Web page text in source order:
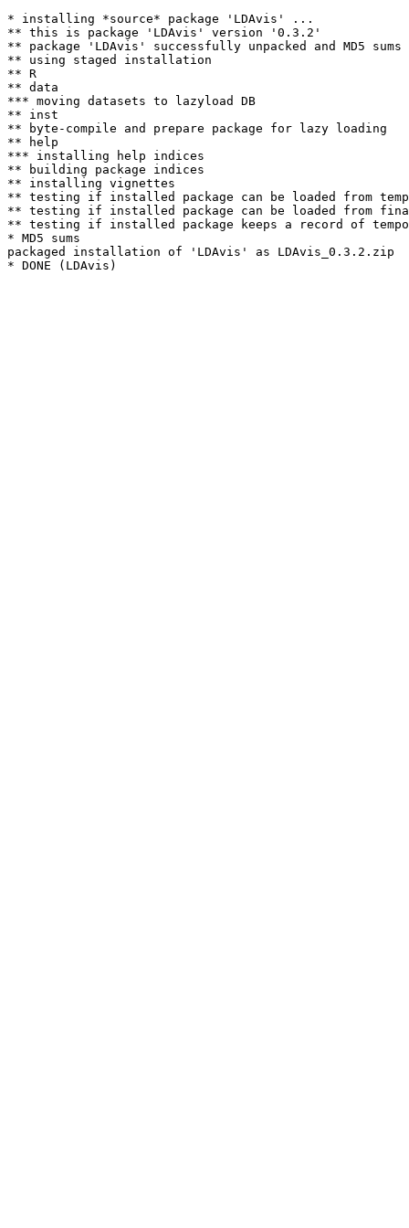
* installing *source* package 'LDAvis' ...
** this is package 'LDAvis' version '0.3.2'
** package 'LDAvis' successfully unpacked and MD5 sums
** using staged installation
** R
** data
*** moving datasets to lazyload DB
** inst
** byte-compile and prepare package for lazy loading
** help
*** installing help indices
** building package indices
** installing vignettes
** testing if installed package can be loaded from
** testing if installed package can be loaded from
** testing if installed package keeps a record of
* MD5 sums
packaged installation of 'LDAvis' as LDAvis_0.3.2.zip